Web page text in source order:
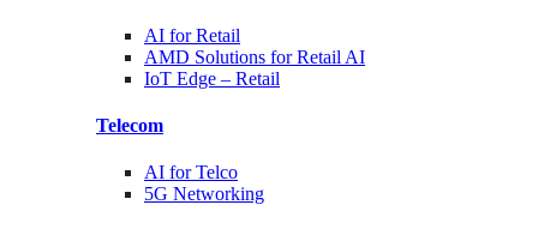
AI forRetail
AMD Solutions forRetail AI
IoT Edge – Retail
Telecom
AI forTelco
5G Networking